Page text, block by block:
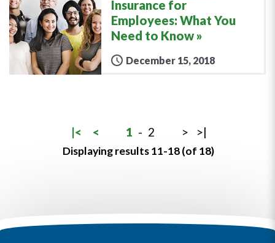
Insurance for
Employees: What You
Need to Know
December 15, 2018
|< < 1 - 2 > >|
Displaying results 11-18 (of 18)